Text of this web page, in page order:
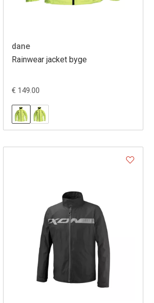
dane
Rainwear jacket byge
€ 149.00